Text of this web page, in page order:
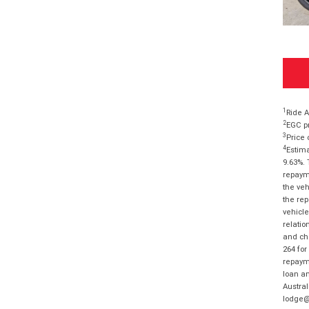
1 Ride
2EGC
3 Price
4
the
the
and
264
loan